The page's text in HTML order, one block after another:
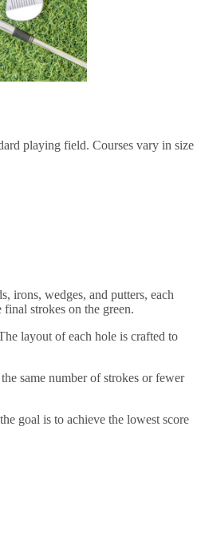
playing field. Courses vary in size
irons, wedges, and putters, each
strokes on the green.
layout of each hole is crafted to
same number of strokes or fewer
goal is to achieve the lowest score